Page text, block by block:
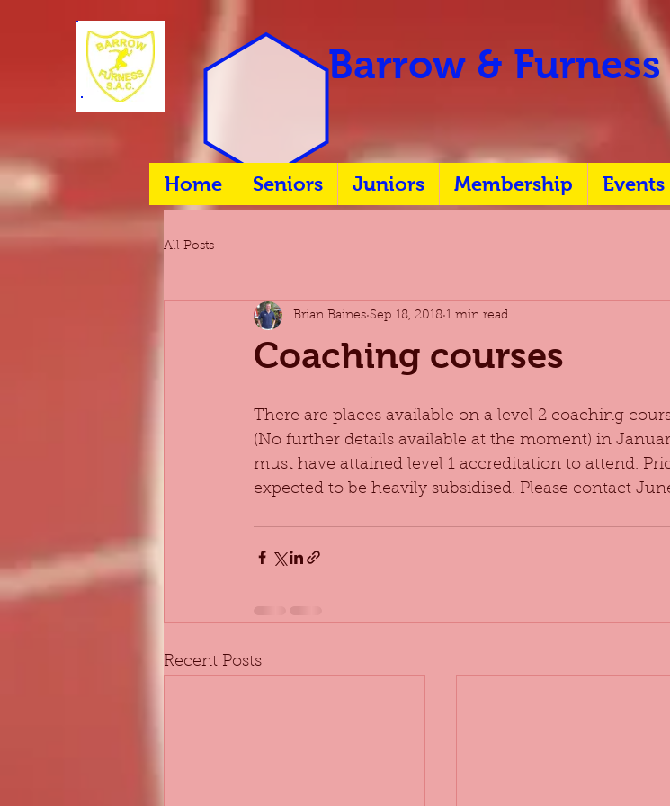
Barrow & Furness
Home Seniors Juniors Membership Events
All Posts
Coaching courses
Brian Baines Sep 18, 2018 1 min read
There are places available on a level 2 coaching
(No further details available at the moment) in
must have attained level 1 accreditation to attend.
expected to be heavily subsidised. Please contact
Recent Posts